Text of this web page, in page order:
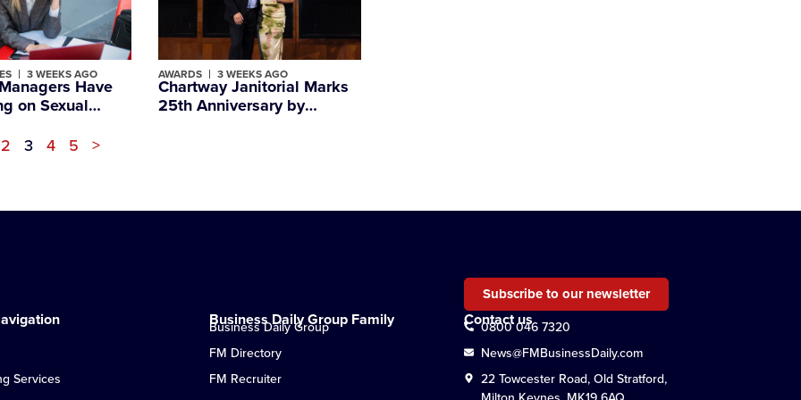
3 WEEKS AGO
Have
on Sexual
Employees
AWARDS 3 WEEKS AGO
Chartway Janitorial Marks
25th Anniversary by
2 3 4 5 >
Services
Business Daily Group Family
Business Daily Group
FM Directory
FM Recruiter
Subscribe to our newsletter
Contact us
0800 046 7320
News@FMBusinessDaily.com
22 Towcester Road, Old Stratford,